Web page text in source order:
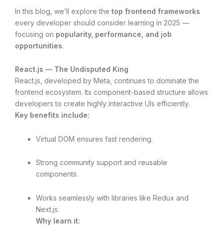
In this blog, we’ll explore the top frontend frameworks
every developer should consider learning in 2025 —
focusing on popularity, performance, and job
opportunities.
React.js — The Undisputed King
React.js, developed by Meta, continues to dominate the
frontend ecosystem. Its component-based structure allows
developers to create highly interactive UIs efficiently.
Key benefits include:
Virtual DOM ensures fast rendering.
Strong community support and reusable
components.
Works seamlessly with libraries like Redux and
Next.js.
Why learn it: